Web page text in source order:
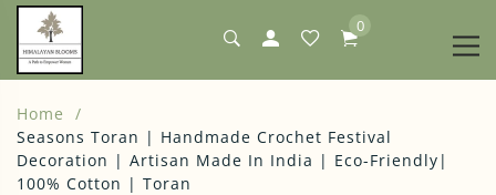
0
Home
Seasons Toran | Handmade Crochet Festival
Decoration | Artisan Made In India | Eco-Friendly|
100% Cotton | Toran